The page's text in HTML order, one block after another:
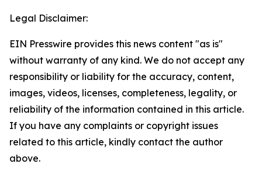
Legal Disclaimer:
EIN Presswire provides this news content "as is"
without warranty of any kind. We do not accept any
responsibility or liability for the accuracy, content,
images, videos, licenses, completeness, legality, or
reliability of the information contained in this article.
If you have any complaints or copyright issues
related to this article, kindly contact the author
above.